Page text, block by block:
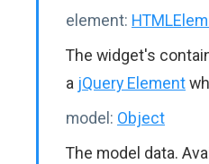
element:
The widget's
a jQuery Element
model: Object
The model data.